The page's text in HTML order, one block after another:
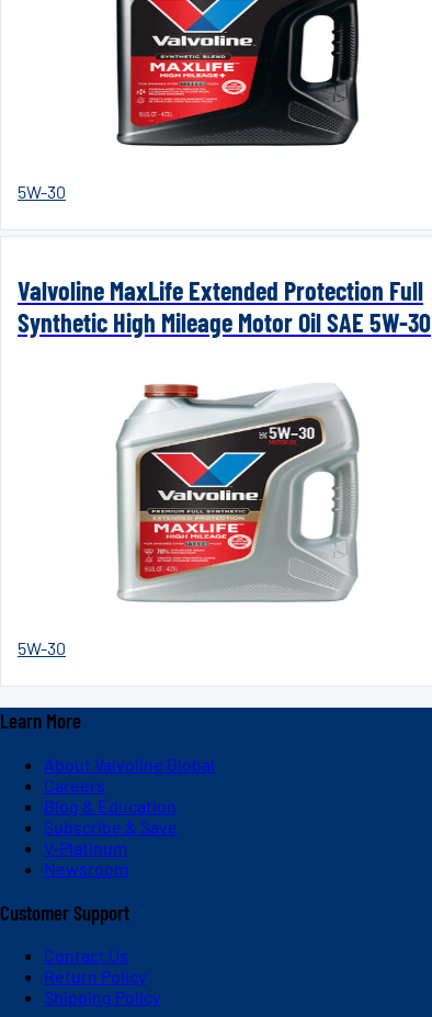
5W-30
Valvoline MaxLife Extended Protection Full
Synthetic High Mileage Motor Oil SAE 5W-30
5W-30
Learn More
About Valvoline Global
Careers
Blog & Education
Subscribe & Save
V-Platinum
Newsroom
Customer Support
Contact Us
Return Policy
Shipping Policy